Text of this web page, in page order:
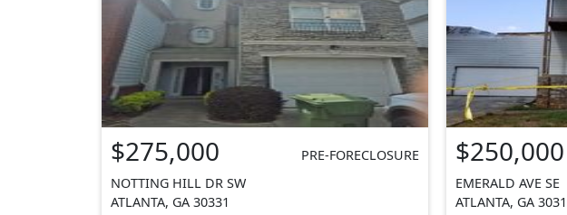
$275,000
PRE-FORECLOSURE
NOTTING HILL DR SW
ATLANTA, GA 30331
$250,000
EMERALD AVE SE
ATLANTA, GA